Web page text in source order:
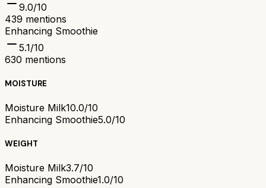
9.0/10
439 mentions
Enhancing Smoothie
5.1/10
630 mentions
MOISTURE
Moisture Milk10.0/10
Enhancing Smoothie5.0/10
WEIGHT
Moisture Milk3.7/10
Enhancing Smoothie1.0/10